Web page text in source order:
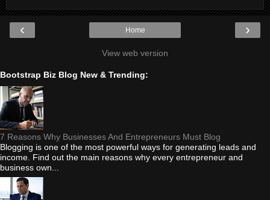
‹ ›
Home
View web version
Bootstrap Biz Blog New & Trending:
7 Reasons Why Businesses And Entrepreneurs Must Blog
Blogging is one of the most powerful ways for generating leads and
income. Find out the main reasons why every entrepreneur and
business own...